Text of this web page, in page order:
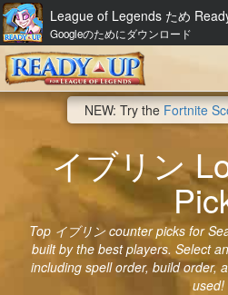
League of Legends ため
Googleのためにダウンロード
NEW: Try the Fortnite
イブリン
Top イブリン counter picks for
built by the best players. Select
including spell order, build order,
used!